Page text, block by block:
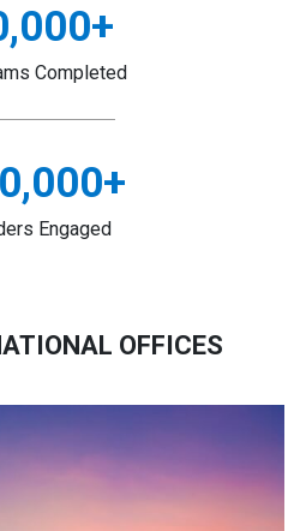
+
Completed
+
Engaged
OFFICES